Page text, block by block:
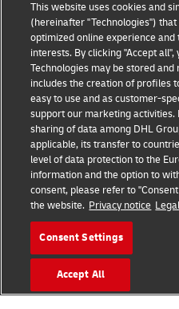
Legal Notice
Terms of Use
Privacy Notice
Accessibility
Additional Information
Cookie Settings
Follow Us
This website uses cookies and
(hereinafter "Technologies")
optimized online experience
interests. By clicking "Accept
Technologies may be stored and
includes the creation of profiles
easy to use and as customer-
support our marketing activities.
sharing of data among DHL
applicable, its transfer to
level of data protection to the
information and the option to
consent, please refer to
the website. Privacy notice
Consent Settings
Accept All